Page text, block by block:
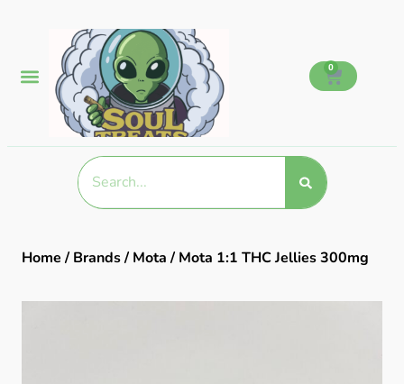
0
Home / Brands/ Mota / Mota 1:1 THC Jellies 300mg